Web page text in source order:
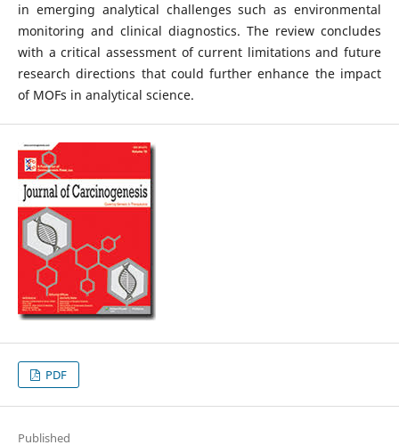
in emerging analytical challenges such as environmental
monitoring and clinical diagnostics. The review concludes
with a critical assessment of current limitations and future
research directions that could further enhance the impact
of MOFs in analytical science.
PDF
Published